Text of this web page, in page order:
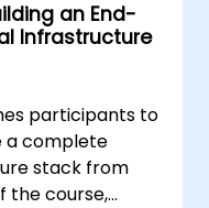
an End-
Infrastructure
participants to
a complete
stack from
the course,